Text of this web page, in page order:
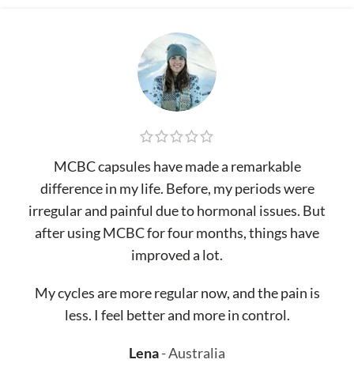
MCBC capsules have made a remarkable
difference in my life. Before, my periods were
irregular and painful due to hormonal issues. But
after using MCBC for four months, things have
improved a lot.
My cycles are more regular now, and the pain is
less. I feel better and more in control.
Lena Australia